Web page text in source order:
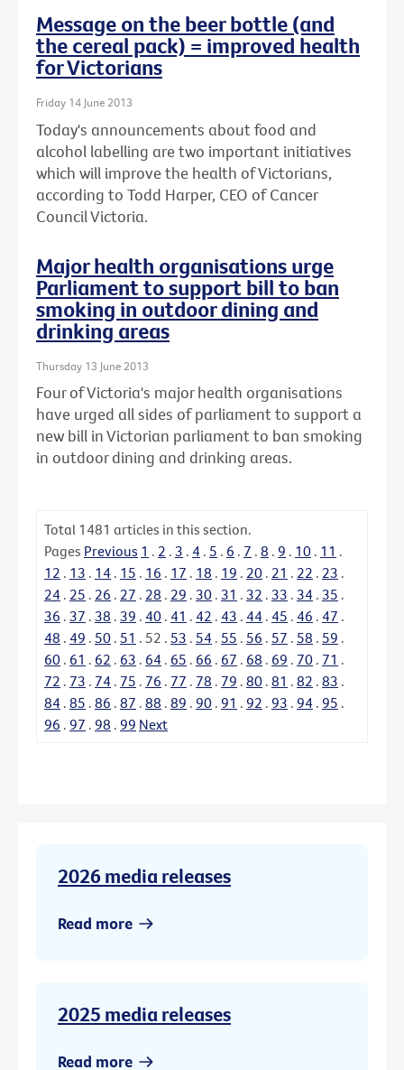
Message on the beer bottle (and
the cereal pack) = improved health
for Victorians
Friday 14 June 2013
Today's announcements about food and
alcohol labelling are two important initiatives
which will improve the health of Victorians,
according to Todd Harper, CEO of Cancer
Council Victoria.
Major health organisations urge
Parliament to support bill to ban
smoking in outdoor dining and
drinking areas
Thursday 13 June 2013
Four of Victoria's major health organisations
have urged all sides of parliament to support a
new bill in Victorian parliament to ban smoking
in outdoor dining and drinking areas.
Total 1481 articles in this section.
Pages Previous 1 . 2 . 3 . 4 . 5 . 6 . 7 . 8 . 9 . 10 . 11 .
12 . 13 . 14 . 15 . 16 . 17 . 18 . 19 . 20 . 21 . 22 . 23 .
24 . 25 . 26 . 27 . 28 . 29 . 30 . 31 . 32 . 33 . 34 . 35 .
36 . 37 . 38 . 39 . 40 . 41 . 42 . 43 . 44 . 45 . 46 . 47 .
48 . 49 . 50 . 51 . 52 . 53 . 54 . 55 . 56 . 57 . 58 . 59 .
60 . 61 . 62 . 63 . 64 . 65 . 66 . 67 . 68 . 69 . 70 . 71 .
72 . 73 . 74 . 75 . 76 . 77 . 78 . 79 . 80 . 81 . 82 . 83 .
84 . 85 . 86 . 87 . 88 . 89 . 90 . 91 . 92 . 93 . 94 . 95 .
96 . 97 . 98 . 99 Next
2026 media releases
Read more
2025 media releases
Read more